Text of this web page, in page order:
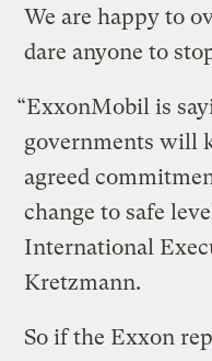
We are happy to
dare anyone to
“ExxonMobil is
governments will
agreed
change to safe
International
Kretzmann.
So if the Exxon